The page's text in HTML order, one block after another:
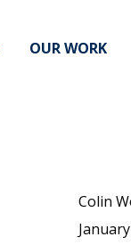
OUR WORK
Colin